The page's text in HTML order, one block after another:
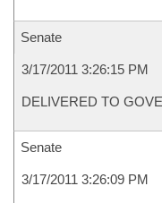
Senate
3/17/2011 3:26:15 PM
DELIVERED TO
Senate
3/17/2011 3:26:09 PM